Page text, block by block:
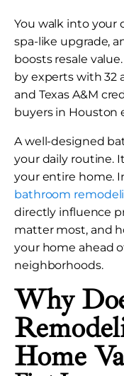
You walk into your
spa-like upgrade,
boosts resale
by experts with 32
and Texas A&M
buyers in Houston
A well-designed
your daily routine.
your entire home.
bathroom
directly influence
matter most, and
your home ahead
neighborhoods.
Why
Home